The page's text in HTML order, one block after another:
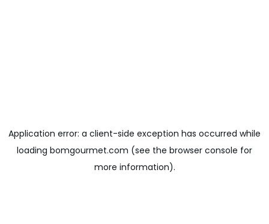
Application error: a client-side exception has occurred while
loading bomgourmet.com (see the browser console for
more information).